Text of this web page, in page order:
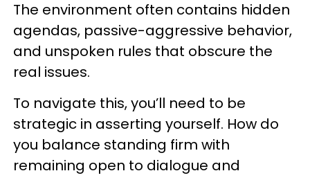
The environment often contains hidden
agendas, passive-aggressive behavior,
and unspoken rules that obscure the
real issues.
To navigate this, you’ll need to be
strategic in asserting yourself. How do
you balance standing firm with
remaining open to dialogue and